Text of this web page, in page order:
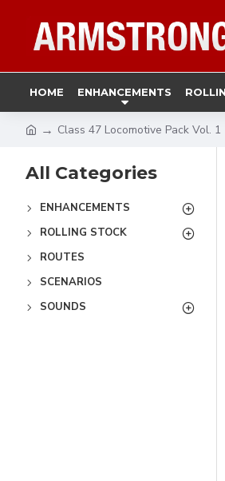
HOME ENHANCEMENTS
Class 47 Locomotive Pack Vol. 1
All Categories
ENHANCEMENTS
ROLLING STOCK
ROUTES
SCENARIOS
SOUNDS